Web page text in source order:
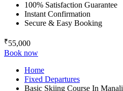
100% Satisfaction Guarantee
Instant Confirmation
Secure & Easy Booking
₹55,000
Book now
Home
Fixed Departures
Basic Skiing Course In Manali